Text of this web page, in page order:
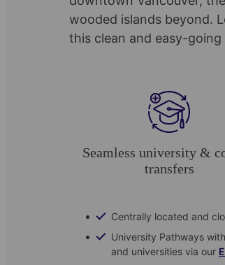
wooded islands beyond.
this clean and easy-
Seamless university &
transfers
Centrally located and
University Pathways
and universities via our